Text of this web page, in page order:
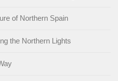
of Northern Spain
the Northern Lights